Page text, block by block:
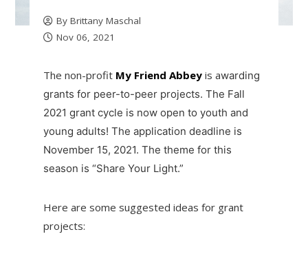
By Brittany Maschal
Nov 06, 2021
The non-profit My Friend Abbeyis awarding
grants for peer-to-peer projects. The Fall
2021 grant cycle is now open to youth and
young adults! The application deadline is
November 15, 2021. The theme for this
season is “Share Your Light.”
Here are some suggested ideas for grant
projects: